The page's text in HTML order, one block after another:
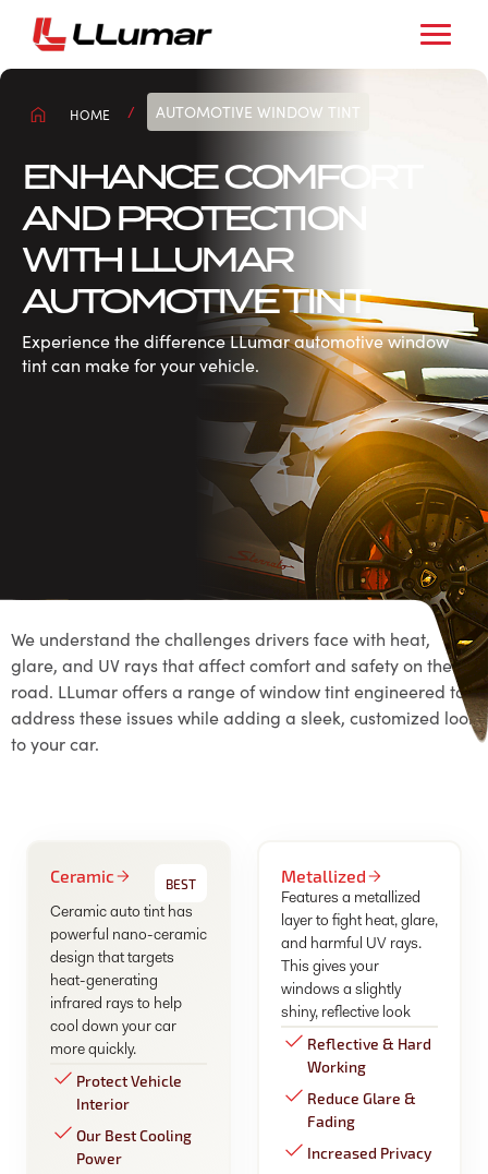
HOME AUTOMOTIVE WINDOW TINT
ENHANCE COMFORT
AND PROTECTION
WITH LLUMAR
AUTOMOTIVE TINT
Experience the difference LLumar automotive window
tint can make for your vehicle.
We understand the challenges drivers face with heat,
glare, and UV rays that affect comfort and safety on the
road. LLumar offers a range of window tint engineered to
address these issues while adding a sleek, customized look
to your car.
Ceramic
BEST
Ceramic auto tint has
powerful nano-ceramic
design that targets
heat-generating
infrared rays to help
cool down your car
more quickly.
Protect Vehicle
Interior
Our Best Cooling
Power
Metallized
Features a metallized
layer to fight heat, glare,
and harmful UV rays.
This gives your
windows a slightly
shiny, reflective look
Reflective & Hard
Working
Reduce Glare &
Fading
Increased Privacy